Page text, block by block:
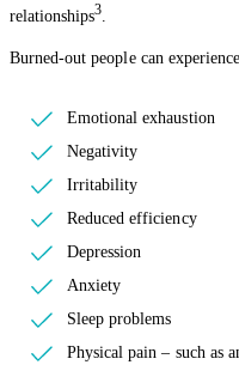
relationships3
Burned-out people can
Emotional exhaustion
Negativity
Irritability
Reduced efficiency
Depression
Anxiety
Sleep problems
Physical pain – such as